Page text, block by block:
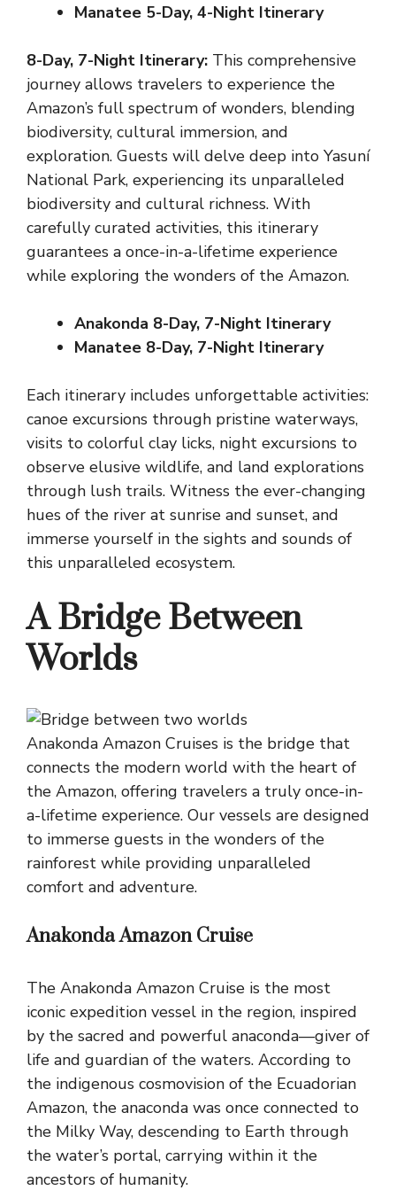
Manatee 5-Day, 4-Night Itinerary
8-Day, 7-Night Itinerary: This comprehensive
journey allows travelers to experience the
Amazon’s full spectrum of wonders, blending
biodiversity, cultural immersion, and
exploration. Guests will delve deep into Yasuní
National Park, experiencing its unparalleled
biodiversity and cultural richness. With
carefully curated activities, this itinerary
guarantees a once-in-a-lifetime experience
while exploring the wonders of the Amazon.
Anakonda 8-Day, 7-Night Itinerary
Manatee 8-Day, 7-Night Itinerary
Each itinerary includes unforgettable activities:
canoe excursions through pristine waterways,
visits to colorful clay licks, night excursions to
observe elusive wildlife, and land explorations
through lush trails. Witness the ever-changing
hues of the river at sunrise and sunset, and
immerse yourself in the sights and sounds of
this unparalleled ecosystem.
A Bridge Between
Worlds
Anakonda Amazon Cruises is the bridge that
connects the modern world with the heart of
the Amazon, offering travelers a truly once-in-
a-lifetime experience. Our vessels are designed
to immerse guests in the wonders of the
rainforest while providing unparalleled
comfort and adventure.
Anakonda Amazon Cruise
The Anakonda Amazon Cruise is the most
iconic expedition vessel in the region, inspired
by the sacred and powerful anaconda—giver of
life and guardian of the waters. According to
the indigenous cosmovision of the Ecuadorian
Amazon, the anaconda was once connected to
the Milky Way, descending to Earth through
the water’s portal, carrying within it the
ancestors of humanity.